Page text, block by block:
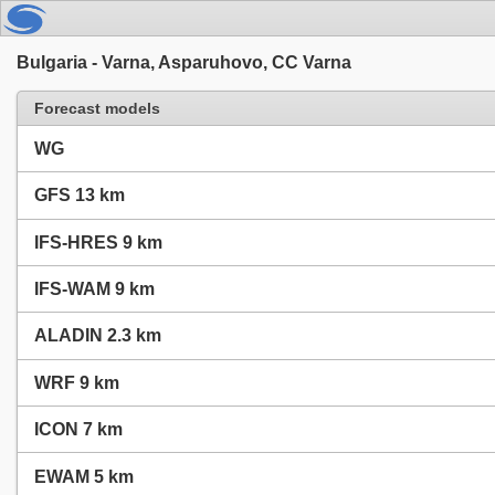
Bulgaria - Varna, Asparuhovo, CC Varna
Forecast models
WG
GFS 13 km
IFS-HRES 9 km
IFS-WAM 9 km
ALADIN 2.3 km
WRF 9 km
ICON 7 km
EWAM 5 km